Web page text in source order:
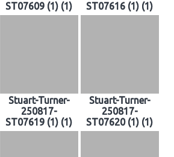
ST07609 (1) (1)
ST07616 (1) (1)
Stuart-Turner-
250817-
ST07619 (1) (1)
Stuart-Turner-
250817-
ST07620 (1) (1)